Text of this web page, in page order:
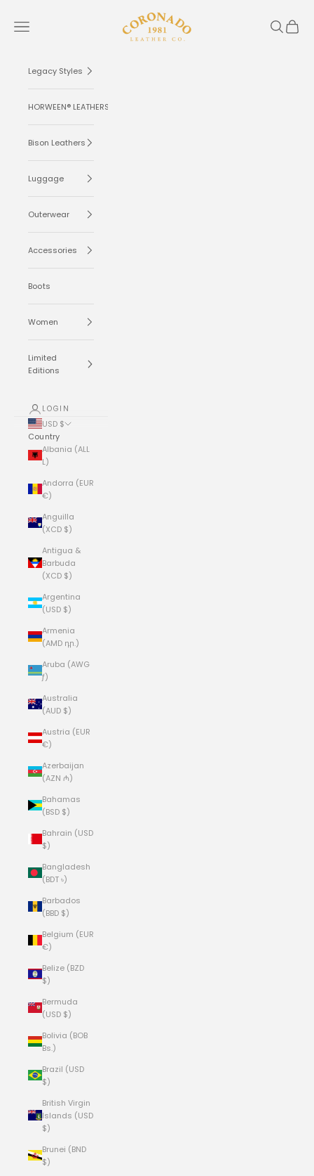
Coronado Leather
Navigation menu Search
Cart
Legacy Styles
HORWEEN® LEATHERS
Bison Leathers
Luggage
Outerwear
Accessories
Boots
Women
Limited
Editions
LOGIN
USD $
Country
Albania (ALL
L)
Andorra (EUR
€)
Anguilla
(XCD $)
Antigua &
Barbuda
(XCD $)
Argentina
(USD $)
Armenia
(AMD դր.)
Aruba (AWG
ƒ)
Australia
(AUD $)
Austria (EUR
€)
Azerbaijan
(AZN ₼)
Bahamas
(BSD $)
Bahrain (USD
$)
Bangladesh
(BDT ৳)
Barbados
(BBD $)
Belgium (EUR
€)
Belize (BZD
$)
Bermuda
(USD $)
Bolivia (BOB
Bs.)
Brazil (USD
$)
British Virgin
Islands (USD
$)
Brunei (BND
$)